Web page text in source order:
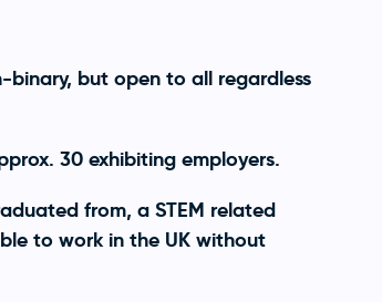
but open to all regardless
30 exhibiting employers.
from, a STEM related
to work in the UK without